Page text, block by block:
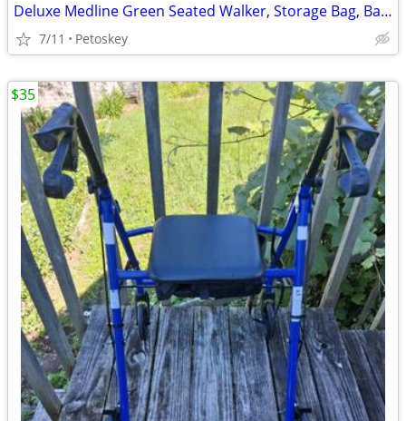
Deluxe Medline Green Seated Walker, Storage Bag, Back Rest, Heavy Duty
7/11 Petoskey
$35